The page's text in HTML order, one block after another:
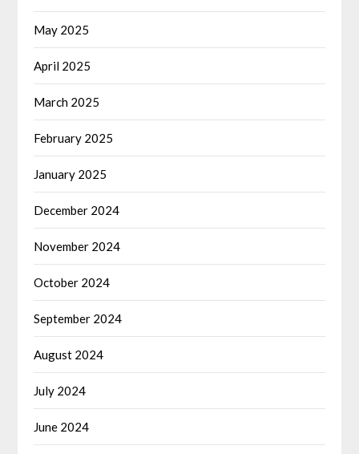
May 2025
April 2025
March 2025
February 2025
January 2025
December 2024
November 2024
October 2024
September 2024
August 2024
July 2024
June 2024